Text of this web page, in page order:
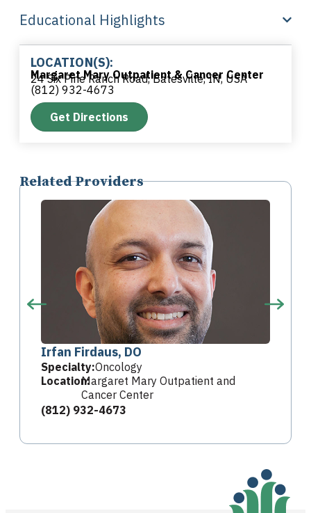
Educational Highlights
LOCATION(S):
Margaret Mary Outpatient & Cancer Center
24 Six Pine Ranch Road, Batesville, IN, USA
(812) 932-4673
Get Directions
Related Providers
Irfan Firdaus, DO
Specialty:Oncology
Location:Margaret Mary Outpatient and
Cancer Center
(812) 932-4673